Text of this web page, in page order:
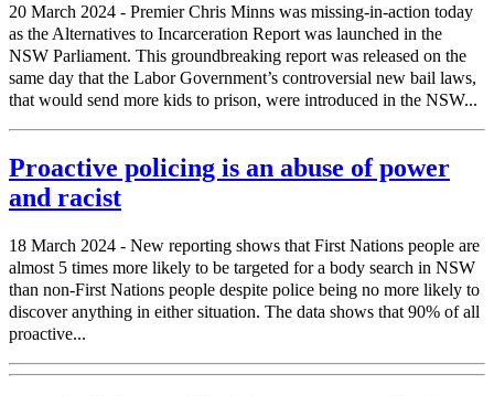
20 March 2024 - Premier Chris Minns was missing-in-action today
as the Alternatives to Incarceration Report was launched in the
NSW Parliament. This groundbreaking report was released on the
same day that the Labor Government’s controversial new bail laws,
that would send more kids to prison, were introduced in the NSW...
Proactive policing is an abuse of power
and racist
18 March 2024 - New reporting shows that First Nations people are
almost 5 times more likely to be targeted for a body search in NSW
than non-First Nations people despite police being no more likely to
discover anything in either situation. The data shows that 90% of all
proactive...